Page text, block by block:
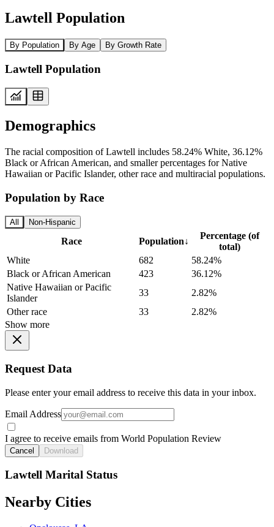
Lawtell Population
By Population By Age By Growth Rate
Lawtell Population
Demographics
The racial composition of Lawtell includes 58.24% White, 36.12%
Black or African American, and smaller percentages for Native
Hawaiian or Pacific Islander, other race and multiracial populations.
Population by Race
All Non-Hispanic
Race Population↓
Percentage (of
total)
White
682
58.24%
Black or African American
423
36.12%
Native Hawaiian or Pacific
Islander
33
2.82%
Other race
33
2.82%
Show more
Request Data
Please enter your email address to receive this data in your inbox.
Email Address
I agree to receive emails from World Population Review
Cancel Download
Lawtell Marital Status
Nearby Cities